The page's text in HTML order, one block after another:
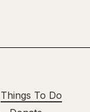
Things To Do